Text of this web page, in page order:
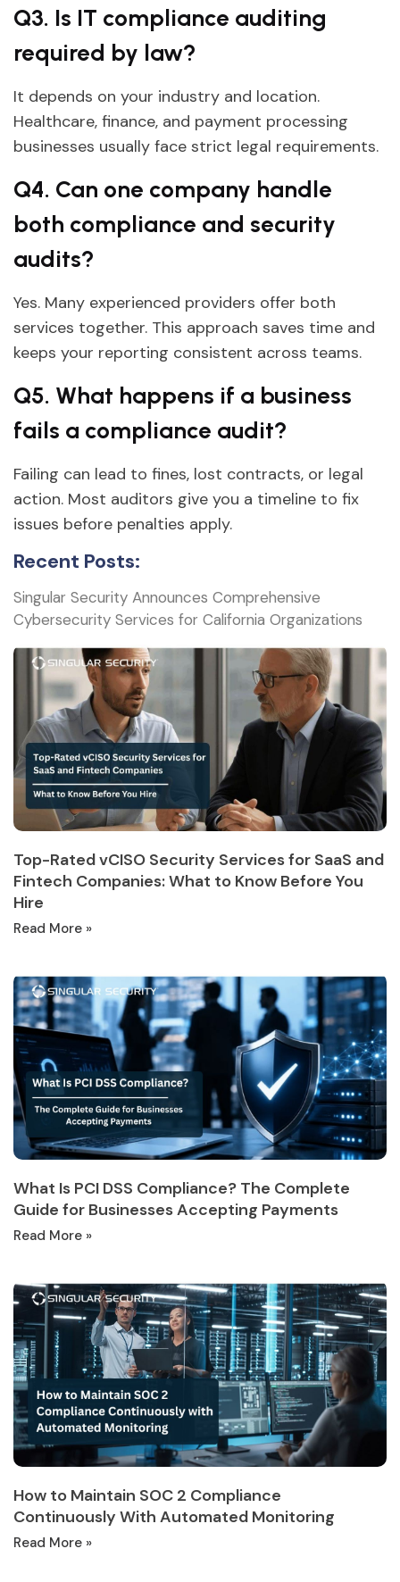
Q3. Is IT compliance auditing
required by law?
It depends on your industry and location.
Healthcare, finance, and payment processing
businesses usually face strict legal requirements.
Q4. Can one company handle
both compliance and security
audits?
Yes. Many experienced providers offer both
services together. This approach saves time and
keeps your reporting consistent across teams.
Q5. What happens if a business
fails a compliance audit?
Failing can lead to fines, lost contracts, or legal
action. Most auditors give you a timeline to fix
issues before penalties apply.
Recent Posts:
Singular Security Announces Comprehensive
Cybersecurity Services for California Organizations
Top-Rated vCISO Security Services for SaaS and
Fintech Companies: What to Know Before You
Hire
Read More »
What Is PCI DSS Compliance? The Complete
Guide for Businesses Accepting Payments
Read More »
How to Maintain SOC 2 Compliance
Continuously With Automated Monitoring
Read More »